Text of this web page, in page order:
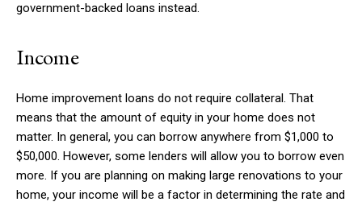
government-backed loans instead.
Income
Home improvement loans do not require collateral. That
means that the amount of equity in your home does not
matter. In general, you can borrow anywhere from $1,000 to
$50,000. However, some lenders will allow you to borrow even
more. If you are planning on making large renovations to your
home, your income will be a factor in determining the rate and